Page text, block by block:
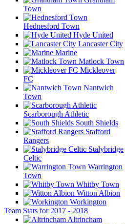
Town
Hednesford Town
Hyde United
Lancaster City
Marine
Matlock Town
Mickleover
FC
Nantwich
Town
Scarborough Athletic
South Shields
Stafford
Rangers
Stalybridge
Celtic
Warrington
Town
Whitby Town
Witton Albion
Workington
Team Stats for 2017 - 2018
Altrincham